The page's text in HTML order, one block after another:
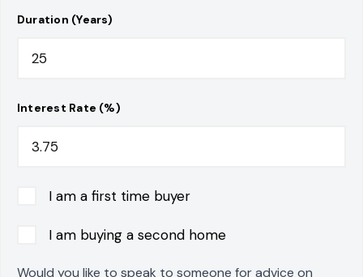
Duration (Years)
Interest Rate (%)
I am a first time buyer
I am buying a second home
Would you like to speak to someone for advice on